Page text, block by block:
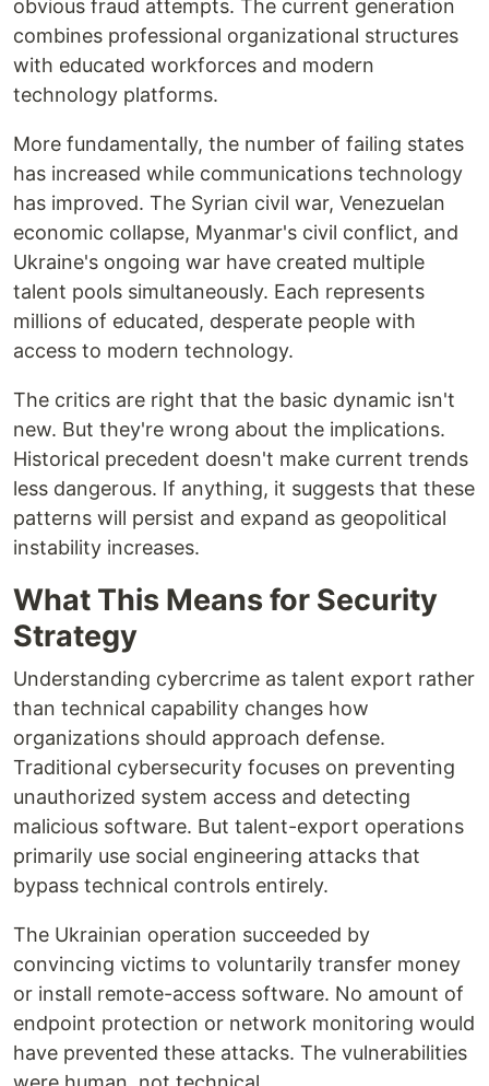
obvious fraud attempts. The current generation
combines professional organizational structures
with educated workforces and modern
technology platforms.
More fundamentally, the number of failing states
has increased while communications technology
has improved. The Syrian civil war, Venezuelan
economic collapse, Myanmar's civil conflict, and
Ukraine's ongoing war have created multiple
talent pools simultaneously. Each represents
millions of educated, desperate people with
access to modern technology.
The critics are right that the basic dynamic isn't
new. But they're wrong about the implications.
Historical precedent doesn't make current trends
less dangerous. If anything, it suggests that these
patterns will persist and expand as geopolitical
instability increases.
What This Means for Security
Strategy
Understanding cybercrime as talent export rather
than technical capability changes how
organizations should approach defense.
Traditional cybersecurity focuses on preventing
unauthorized system access and detecting
malicious software. But talent-export operations
primarily use social engineering attacks that
bypass technical controls entirely.
The Ukrainian operation succeeded by
convincing victims to voluntarily transfer money
or install remote-access software. No amount of
endpoint protection or network monitoring would
have prevented these attacks. The vulnerabilities